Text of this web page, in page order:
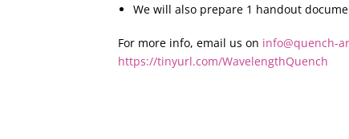
We will also prepare 1 handout
For more info, email us on info@quench-
https://tinyurl.com/WavelengthQuench